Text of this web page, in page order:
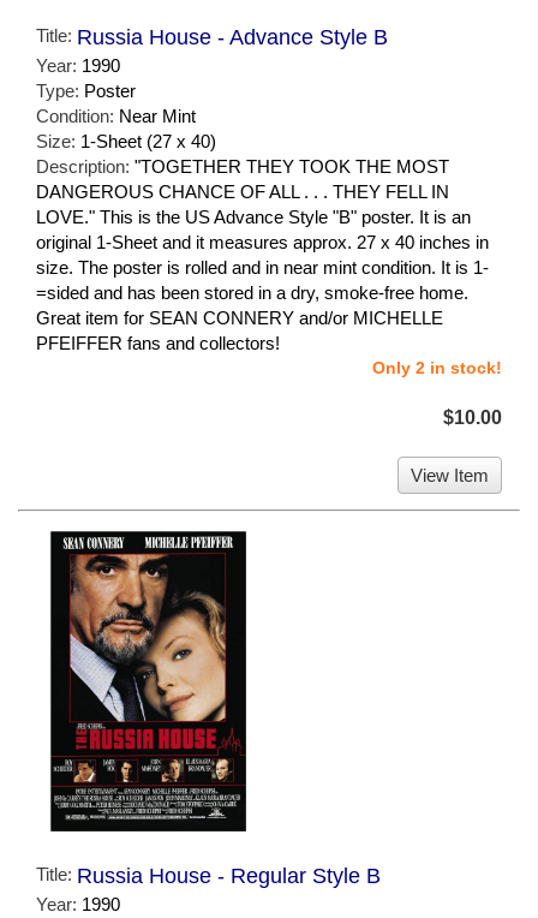
Title: Russia House - Advance Style B
Year: 1990
Type: Poster
Condition: Near Mint
Size: 1-Sheet (27 x 40)
Description: "TOGETHER THEY TOOK THE MOST
DANGEROUS CHANCE OF ALL . . . THEY FELL IN
LOVE." This is the US Advance Style "B" poster. It is an
original 1-Sheet and it measures approx. 27 x 40 inches in
size. The poster is rolled and in near mint condition. It is 1-
=sided and has been stored in a dry, smoke-free home.
Great item for SEAN CONNERY and/or MICHELLE
PFEIFFER fans and collectors!
Only 2 in stock!
$10.00
View Item
Title: Russia House - Regular Style B
Year: 1990